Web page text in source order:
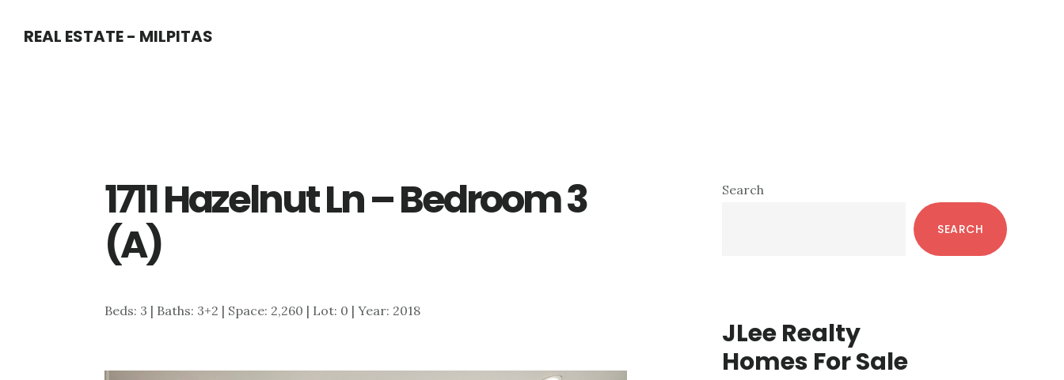
REAL ESTATE - MILPITAS
1711 Hazelnut Ln – Bedroom 3
(A)
Beds: 3 | Baths: 3+2 | Space: 2,260 | Lot: 0 | Year: 2018
Primary
Search
SEARCH
JLee Realty
Homes For Sale